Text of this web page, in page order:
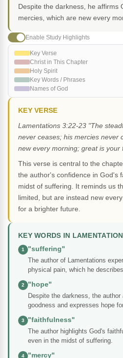
Despite the darkness, he affirms
mercies, which are new every
Enable Study Highlights
Key Verse
Christ in This Chapter
Holy Spirit
Key Words / Phrases
Names of God
KEY VERSE
Lamentations 3:22-23 "The
never ceases; his mercies never
new every morning; great is your
This verse is central to the
the author's confidence in God's
midst of suffering. It reminds us
limited, but are instead new
for a brighter future.
KEY WORDS IN
1
"suffering"
The author of Lamentations
physical pain, which he
2
"hope"
Despite the darkness, the
goodness and expresses hope
3
"faithfulness"
The author highlights God's
even in the midst of suffering.
4
"mercy"